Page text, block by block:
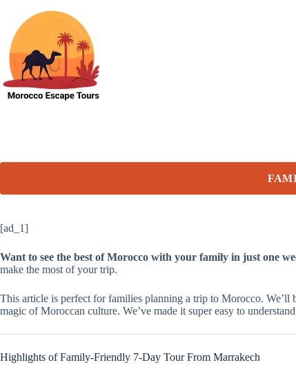
content
[ad_1]
Want to see the best of Morocco with your family in just one
make the most of your trip.
This article is perfect for families planning a trip to Morocco. We’ll
magic of Moroccan culture. We’ve made it super easy to
Highlights of Family-Friendly 7-Day Tour From Marrakech